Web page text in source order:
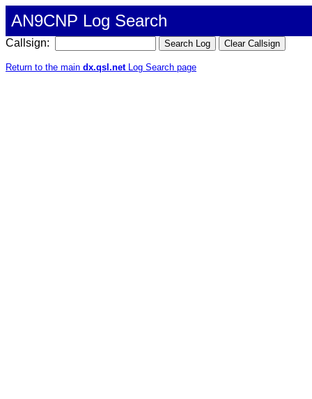
AN9CNP Log Search
Callsign:
Return to the main dx.qsl.netLog Search page